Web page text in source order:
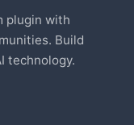
plugin with
Build
technology.